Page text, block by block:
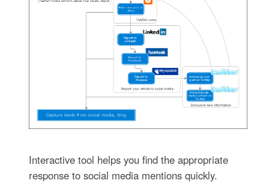
Interactive tool helps you find the appropriate
response to social media mentions quickly.